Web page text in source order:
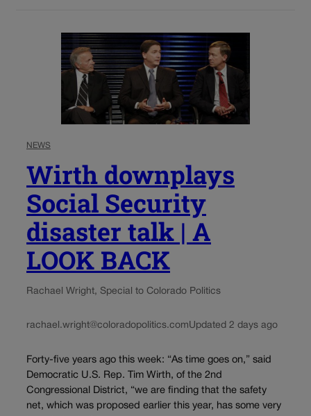
NEWS
Wirth downplays
Social Security
disaster talk | A
LOOK BACK
Rachael Wright, Special to Colorado Politics
rachael.wright@coloradopolitics.comUpdated 2 days ago
Forty-five years ago this week: “As time goes on,” said
Democratic U.S. Rep. Tim Wirth, of the 2nd
Congressional District, “we are finding that the safety
net, which was proposed earlier this year, has some very